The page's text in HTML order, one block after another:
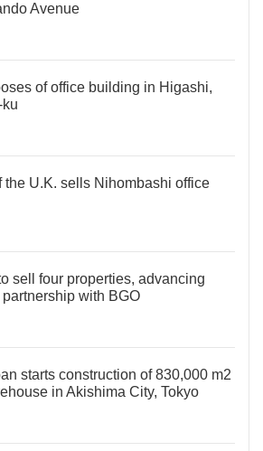
Avenue
of office building in Higashi,
the U.K. sells Nihombashi office
sell four properties, advancing
with BGO
starts construction of 830,000 m2
in Akishima City, Tokyo